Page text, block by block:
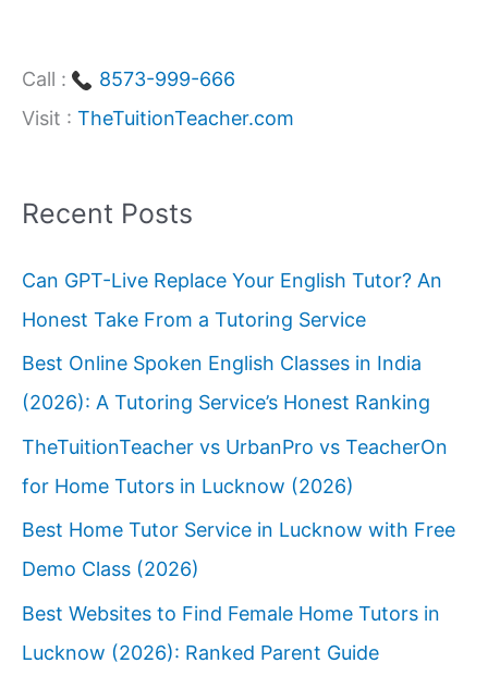
Call :
8573-999-666
Visit : TheTuitionTeacher.com
Recent Posts
Can GPT-Live Replace Your English Tutor? An
Honest Take From a Tutoring Service
Best Online Spoken English Classes in India
(2026): A Tutoring Service’s Honest Ranking
TheTuitionTeacher vs UrbanPro vs TeacherOn
for Home Tutors in Lucknow (2026)
Best Home Tutor Service in Lucknow with Free
Demo Class (2026)
Best Websites to Find Female Home Tutors in
Lucknow (2026): Ranked Parent Guide